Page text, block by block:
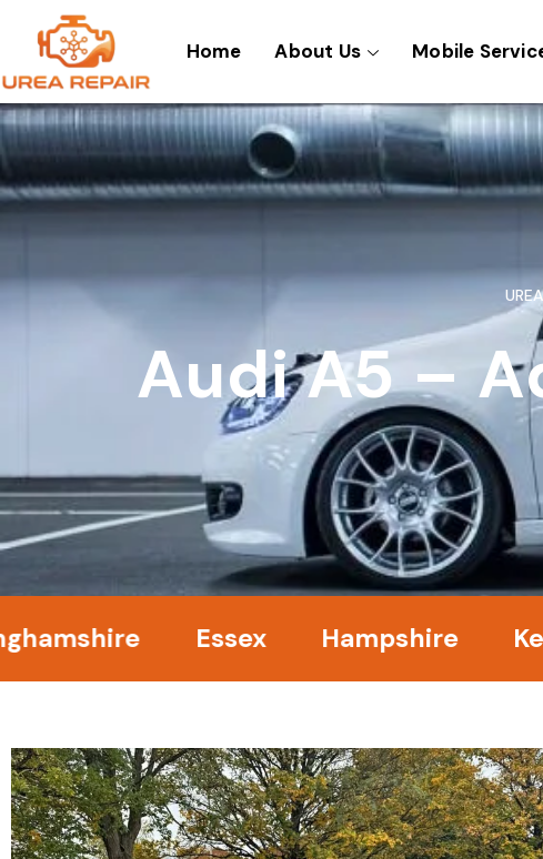
content
Home About Us Mobile
Audi A5 –
Essex Hampshire Kent